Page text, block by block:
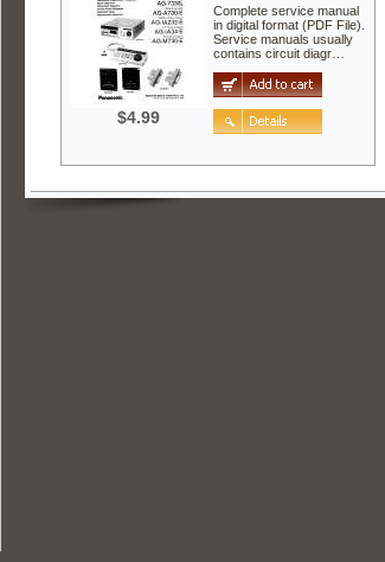
$4.99
Complete service manual
in digital format (PDF File).
Service manuals usually
contains circuit diagr…